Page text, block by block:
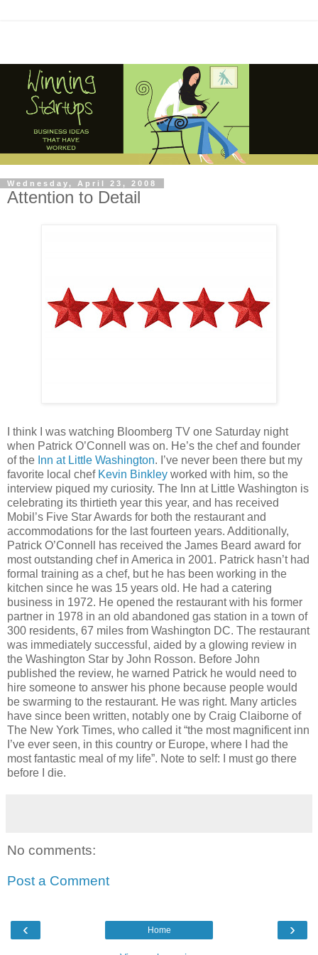
Wednesday, April 23, 2008
Attention to Detail
I think I was watching Bloomberg TV one Saturday night
when Patrick O’Connell was on. He’s the chef and founder
of the Inn at Little Washington. I’ve never been there but my
favorite local chef Kevin Binkley worked with him, so the
interview piqued my curiosity. The Inn at Little Washington is
celebrating its thirtieth year this year, and has received
Mobil’s Five Star Awards for both the restaurant and
accommodations for the last fourteen years. Additionally,
Patrick O’Connell has received the James Beard award for
most outstanding chef in America in 2001. Patrick hasn’t had
formal training as a chef, but he has been working in the
kitchen since he was 15 years old. He had a catering
business in 1972. He opened the restaurant with his former
partner in 1978 in an old abandoned gas station in a town of
300 residents, 67 miles from Washington DC. The restaurant
was immediately successful, aided by a glowing review in
the Washington Star by John Rosson. Before John
published the review, he warned Patrick he would need to
hire someone to answer his phone because people would
be swarming to the restaurant. He was right. Many articles
have since been written, notably one by Craig Claiborne of
The New York Times, who called it “the most magnificent inn
I’ve ever seen, in this country or Europe, where I had the
most fantastic meal of my life”. Note to self: I must go there
before I die.
No comments:
Post a Comment
‹ ›
Home